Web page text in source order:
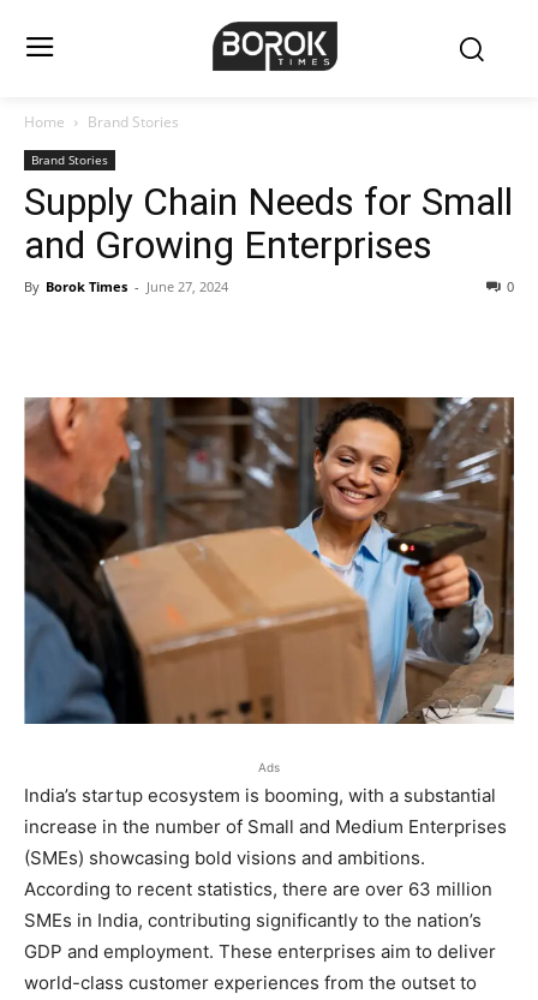
Home Brand Stories
Brand Stories
Supply Chain Needs for Small
and Growing Enterprises
By Borok Times - June 27, 2024 0
Ads
India’s startup ecosystem is booming, with a substantial
increase in the number of Small and Medium Enterprises
(SMEs) showcasing bold visions and ambitions.
According to recent statistics, there are over 63 million
SMEs in India, contributing significantly to the nation’s
GDP and employment. These enterprises aim to deliver
world-class customer experiences from the outset to